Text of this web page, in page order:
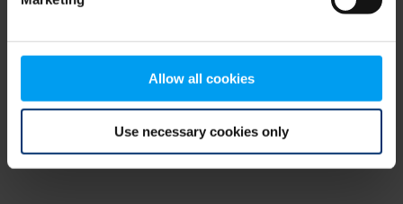
Allow all cookies
Use necessary cookies only